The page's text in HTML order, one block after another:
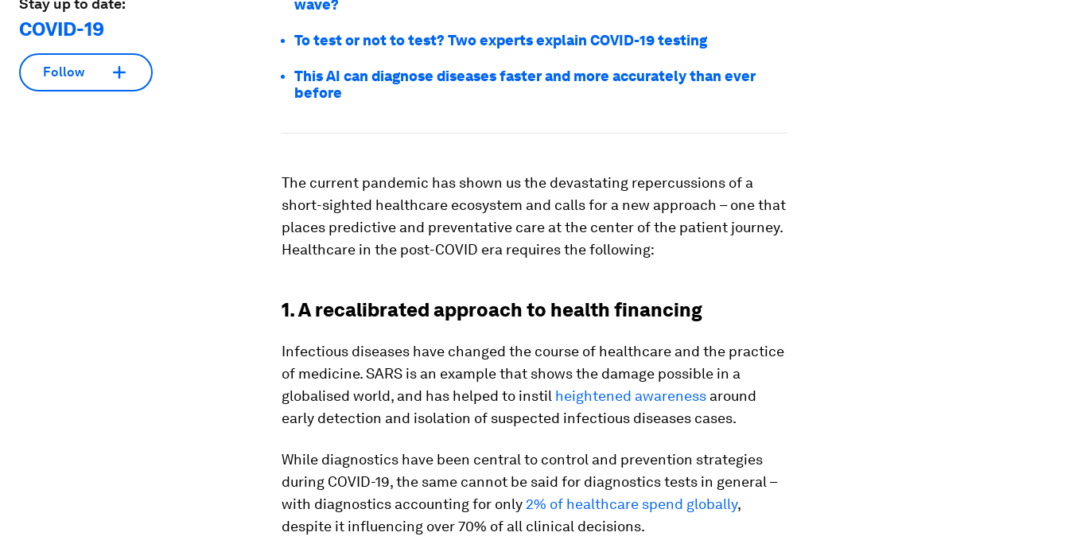
Stay up to date:
COVID-19
Follow
wave?
To test or not to test? Two experts explain COVID-19 testing
This AI can diagnose diseases faster and more accurately than ever
before
The current pandemic has shown us the devastating repercussions of a
short-sighted healthcare ecosystem and calls for a new approach – one that
places predictive and preventative care at the center of the patient journey.
Healthcare in the post-COVID era requires the following:
1. A recalibrated approach to health financing
Infectious diseases have changed the course of healthcare and the practice
of medicine. SARS is an example that shows the damage possible in a
globalised world, and has helped to instil heightened awareness around
early detection and isolation of suspected infectious diseases cases.
While diagnostics have been central to control and prevention strategies
during COVID-19, the same cannot be said for diagnostics tests in general –
with diagnostics accounting for only 2% of healthcare spend globally,
despite it influencing over 70% of all clinical decisions.